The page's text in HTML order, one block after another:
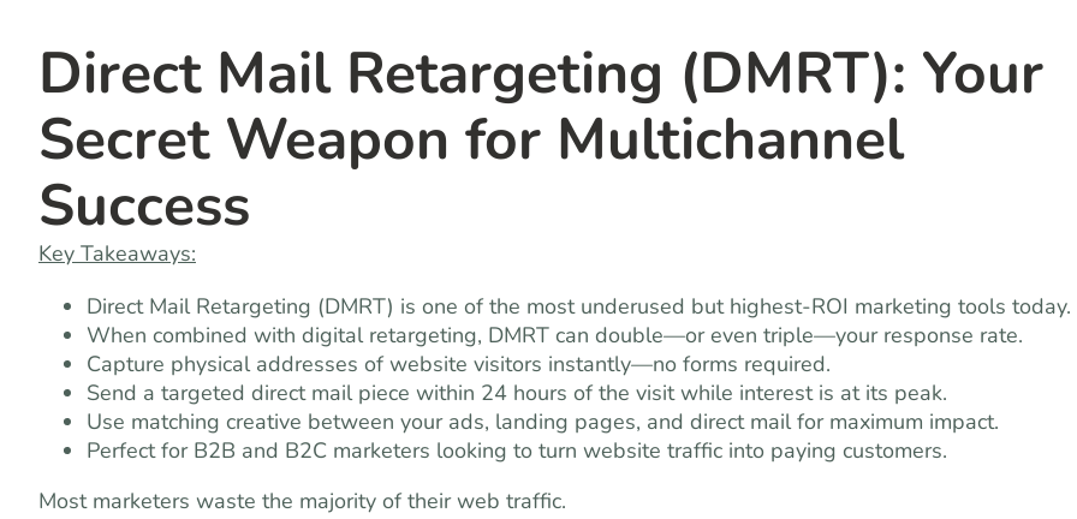
Direct Mail Retargeting (DMRT): Your
Secret Weapon for Multichannel
Success
Key Takeaways:
Direct Mail Retargeting (DMRT) is one of the most underused but highest-ROI marketing tools today.
When combined with digital retargeting, DMRT can double—or even triple—your response rate.
Capture physical addresses of website visitors instantly—no forms required.
Send a targeted direct mail piece within 24 hours of the visit while interest is at its peak.
Use matching creative between your ads, landing pages, and direct mail for maximum impact.
Perfect for B2B and B2C marketers looking to turn website traffic into paying customers.
Most marketers waste the majority of their web traffic.